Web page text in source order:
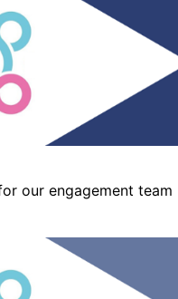
our engagement team